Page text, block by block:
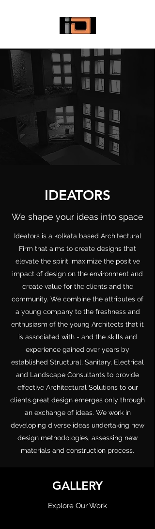
IDEATORS
We shape your ideas into space
Ideators is a kolkata based Architectural
Firm that aims to create designs that
elevate the spirit, maximize the positive
impact of design on the environment and
create value for the clients and the
community. We combine the attributes of
a young company to the freshness and
enthusiasm of the young Architects that it
is associated with - and the skills and
experience gained over years by
established Structural, Sanitary, Electrical
and Landscape Consultants to provide
effective Architectural Solutions to our
clients.great design emerges only through
an exchange of ideas. We work in
developing diverse ideas undertaking new
design methodologies, assessing new
materials and construction process.
GALLERY
Explore Our Work